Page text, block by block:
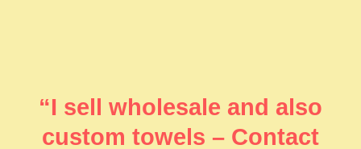
“I sell wholesale and also
custom towels – Contact